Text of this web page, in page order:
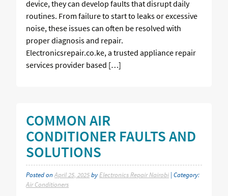
device, they can develop faults that disrupt daily
routines. From failure to start to leaks or excessive
noise, these issues can often be resolved with
proper diagnosis and repair.
Electronicsrepair.co.ke, a trusted appliance repair
services provider based […]
COMMON AIR
CONDITIONER FAULTS AND
SOLUTIONS
Posted onApril 25, 2025by Electronics Repair Nairobi | Category:
Air Conditioners